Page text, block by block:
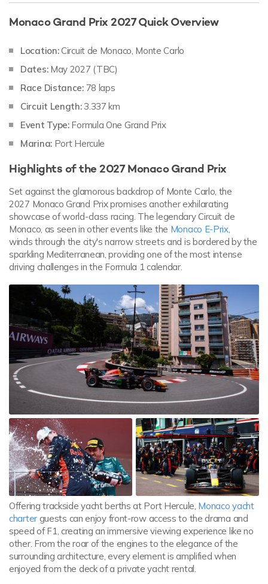
Monaco Grand Prix 2027 Quick Overview
Location:Circuit de Monaco, Monte Carlo
Dates:May 2027 (TBC)
Race Distance:78 laps
Circuit Length:3.337 km
Event Type:Formula One Grand Prix
Marina:Port Hercule
Highlights of the 2027 Monaco Grand Prix
Set against the glamorous backdrop of Monte Carlo, the
2027 Monaco Grand Prix promises another exhilarating
showcase of world-class racing. The legendary Circuit de
Monaco, as seen in other events like the Monaco E-Prix,
winds through the city's narrow streets and is bordered by the
sparkling Mediterranean, providing one of the most intense
driving challenges in the Formula 1 calendar.
Offering trackside yacht berths at Port Hercule, Monaco yacht
charterguests can enjoy front-row access to the drama and
speed of F1, creating an immersive viewing experience like no
other. From the roar of the engines to the elegance of the
surrounding architecture, every element is amplified when
enjoyed from the deck of a private yacht rental.